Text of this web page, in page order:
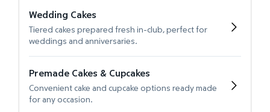
Wedding Cakes
Tiered cakes prepared fresh in-club, perfect for
weddings and anniversaries.
Premade Cakes & Cupcakes
Convenient cake and cupcake options ready made
for any occasion.